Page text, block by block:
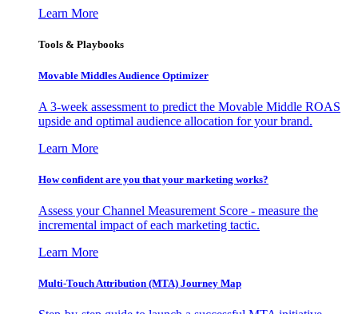
Learn More
Tools & Playbooks
Movable Middles Audience Optimizer
A 3-week assessment to predict the Movable Middle ROAS
upside and optimal audience allocation for your brand.
Learn More
How confident are you that your marketing works?
Assess your Channel Measurement Score - measure the
incremental impact of each marketing tactic.
Learn More
Multi-Touch Attribution (MTA) Journey Map